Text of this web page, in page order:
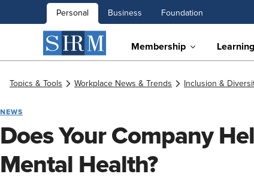
Personal Business Foundation
Membership Learning
Topics & Tools Workplace News & Trends Inclusion &
NEWS
Does Your Company
Mental Health?